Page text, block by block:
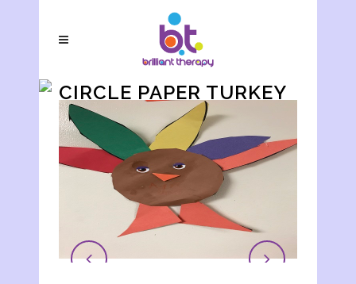
CIRCLE PAPER TURKEY